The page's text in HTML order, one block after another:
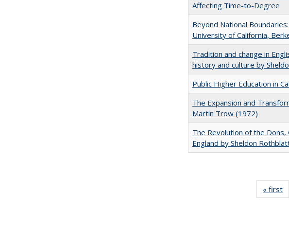
Affecting Time-to-Degree
Beyond National
University of California,
Tradition and change in
history and culture by
Public Higher Education in
The Expansion and
Martin Trow (1972)
The Revolution of the Dons,
England by Sheldon
« first